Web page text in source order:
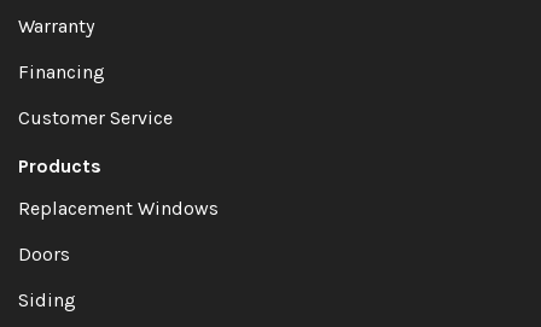
Warranty
Financing
Customer Service
Products
Replacement Windows
Doors
Siding